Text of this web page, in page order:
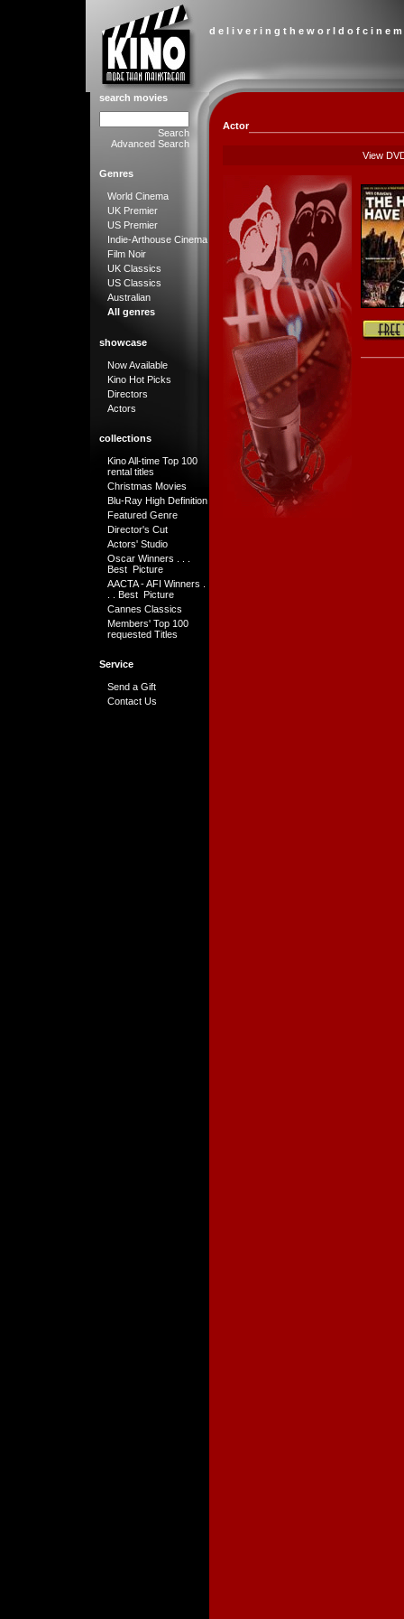
d e l i v e r i n g t h e w o r l d o f c i n e
search movies
Search
Advanced Search
Genres
World Cinema
UK Premier
US Premier
Indie-Arthouse Cinema
Film Noir
UK Classics
US Classics
Australian
All genres
showcase
Now Available
Kino Hot Picks
Directors
Actors
collections
Kino All-time Top 100
rental titles
Christmas Movies
Blu-Ray High Definition
Featured Genre
Director's Cut
Actors' Studio
Oscar Winners . . .
Best Picture
AACTA - AFI Winners .
. . Best Picture
Cannes Classics
Members' Top 100
requested Titles
Service
Send a Gift
Contact Us
Actor
View